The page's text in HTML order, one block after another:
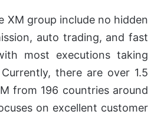
XM group include no hidden
auto trading, and fast
most executions taking
there are over 1.5
from 196 countries around
on excellent customer